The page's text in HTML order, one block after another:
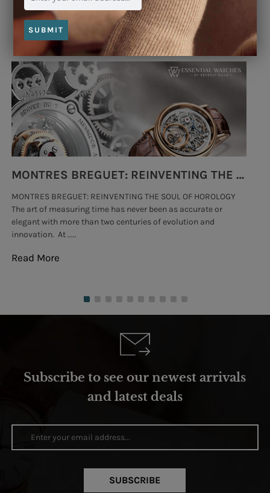
Blog
MONTRES BREGUET: REINVENTING THE SOUL OF HOROLOGY
MONTRES BREGUET: REINVENTING THE SOUL OF HOROLOGY
The art of measuring time has never been as accurate or
elegant with more than two centuries of evolution and
innovation. At .....
Read More
Subscribe to see our newest arrivals
and latest deals
SUBSCRIBE
SUBMIT